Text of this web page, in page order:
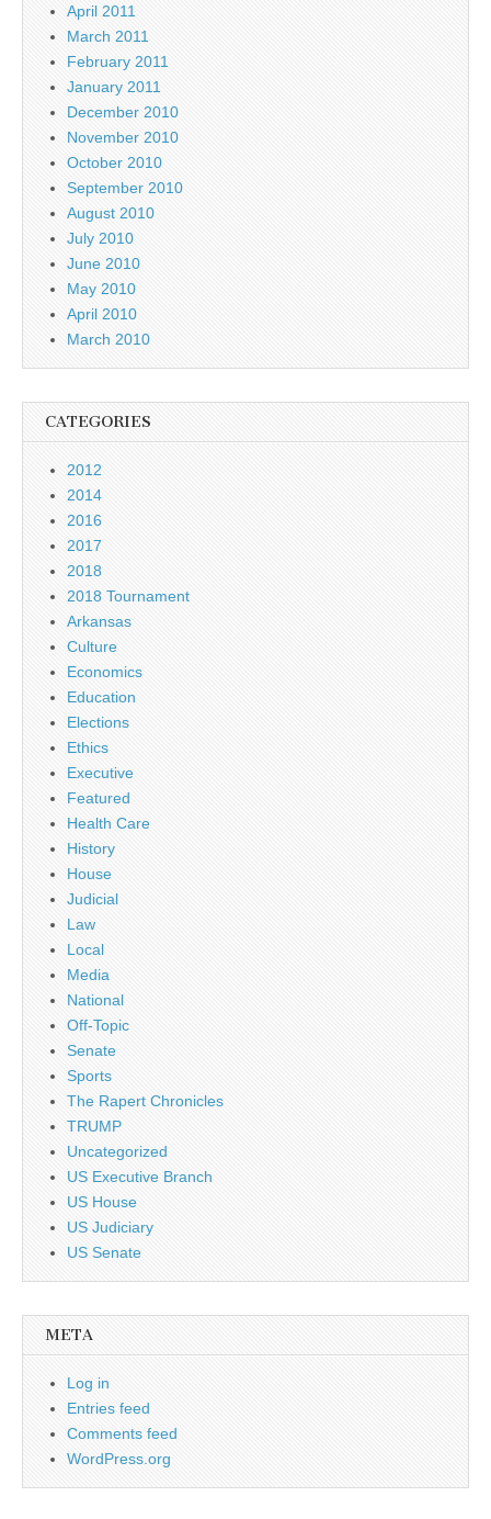
April 2011
March 2011
February 2011
January 2011
December 2010
November 2010
October 2010
September 2010
August 2010
July 2010
June 2010
May 2010
April 2010
March 2010
CATEGORIES
2012
2014
2016
2017
2018
2018 Tournament
Arkansas
Culture
Economics
Education
Elections
Ethics
Executive
Featured
Health Care
History
House
Judicial
Law
Local
Media
National
Off-Topic
Senate
Sports
The Rapert Chronicles
TRUMP
Uncategorized
US Executive Branch
US House
US Judiciary
US Senate
META
Log in
Entries feed
Comments feed
WordPress.org